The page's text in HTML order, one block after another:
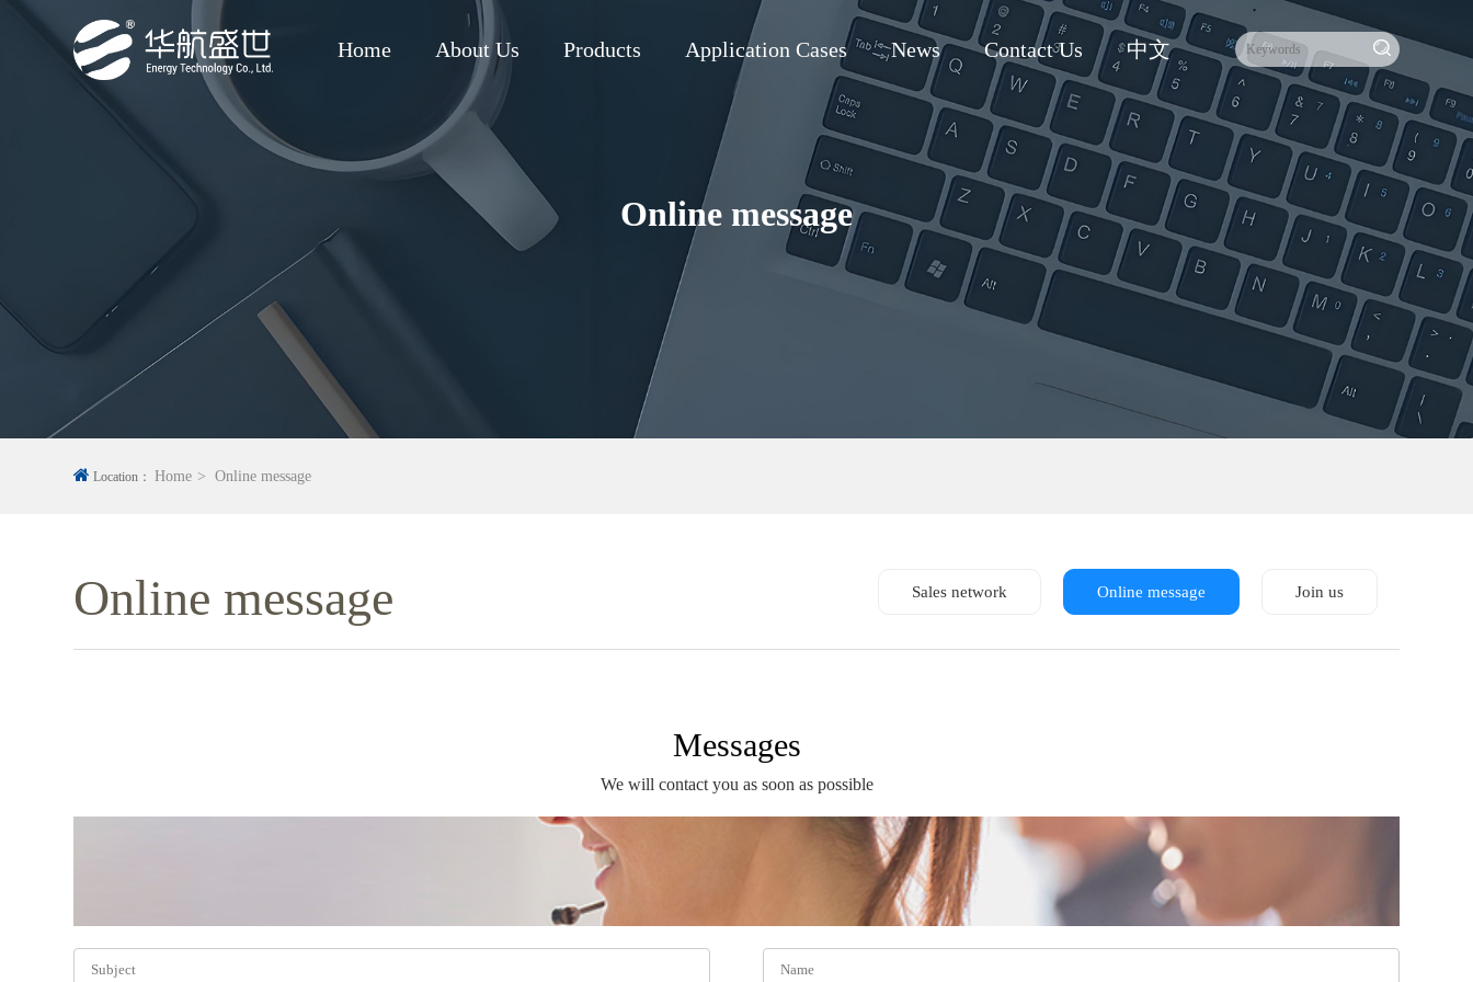
Home About Us Products Application Cases News Contact Us 中文
Online message
Location： Home Online message
Online message Sales network Online message Join us
Messages
We will contact you as soon as possible